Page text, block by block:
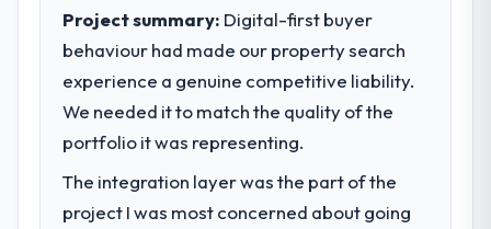
suggests we will hit the projected payback
point in under twelve months against an
eighteen-month target. The operational
efficiency gains in particular have exceeded
the model, in part because the quality of the
data the new platform generates supports
decisions that the previous system could
not.
technology decision is evaluated against a
clear business case before it is approved.
What specific problem or business
challenge led you to hire this company?
We had a defined product vision for our
market but lacked the engineering depth
internally to execute it. The CMS
Project summary: Digital-first buyer
behaviour had made our property search
experience a genuine competitive liability.
We needed it to match the quality of the
portfolio it was representing.
The integration layer was the part of the
project I was most concerned about going